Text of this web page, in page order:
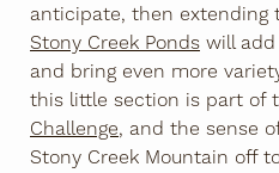
anticipate, then extending
Stony Creek Ponds will
and bring even more
this little section is part of
Challenge, and the sense
Stony Creek Mountain off